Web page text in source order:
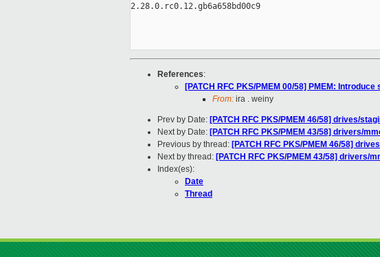
2.28.0.rc0.12.gb6a658bd00c9
References:
[PATCH RFC PKS/PMEM 00/58] PMEM:
From: ira . weiny
Prev by Date: [PATCH RFC PKS/PMEM 46/58] drives/
Next by Date: [PATCH RFC PKS/PMEM 43/58] drivers/
Previous by thread: [PATCH RFC PKS/PMEM 46/58]
Next by thread: [PATCH RFC PKS/PMEM 43/58] drivers/
Index(es):
Date
Thread